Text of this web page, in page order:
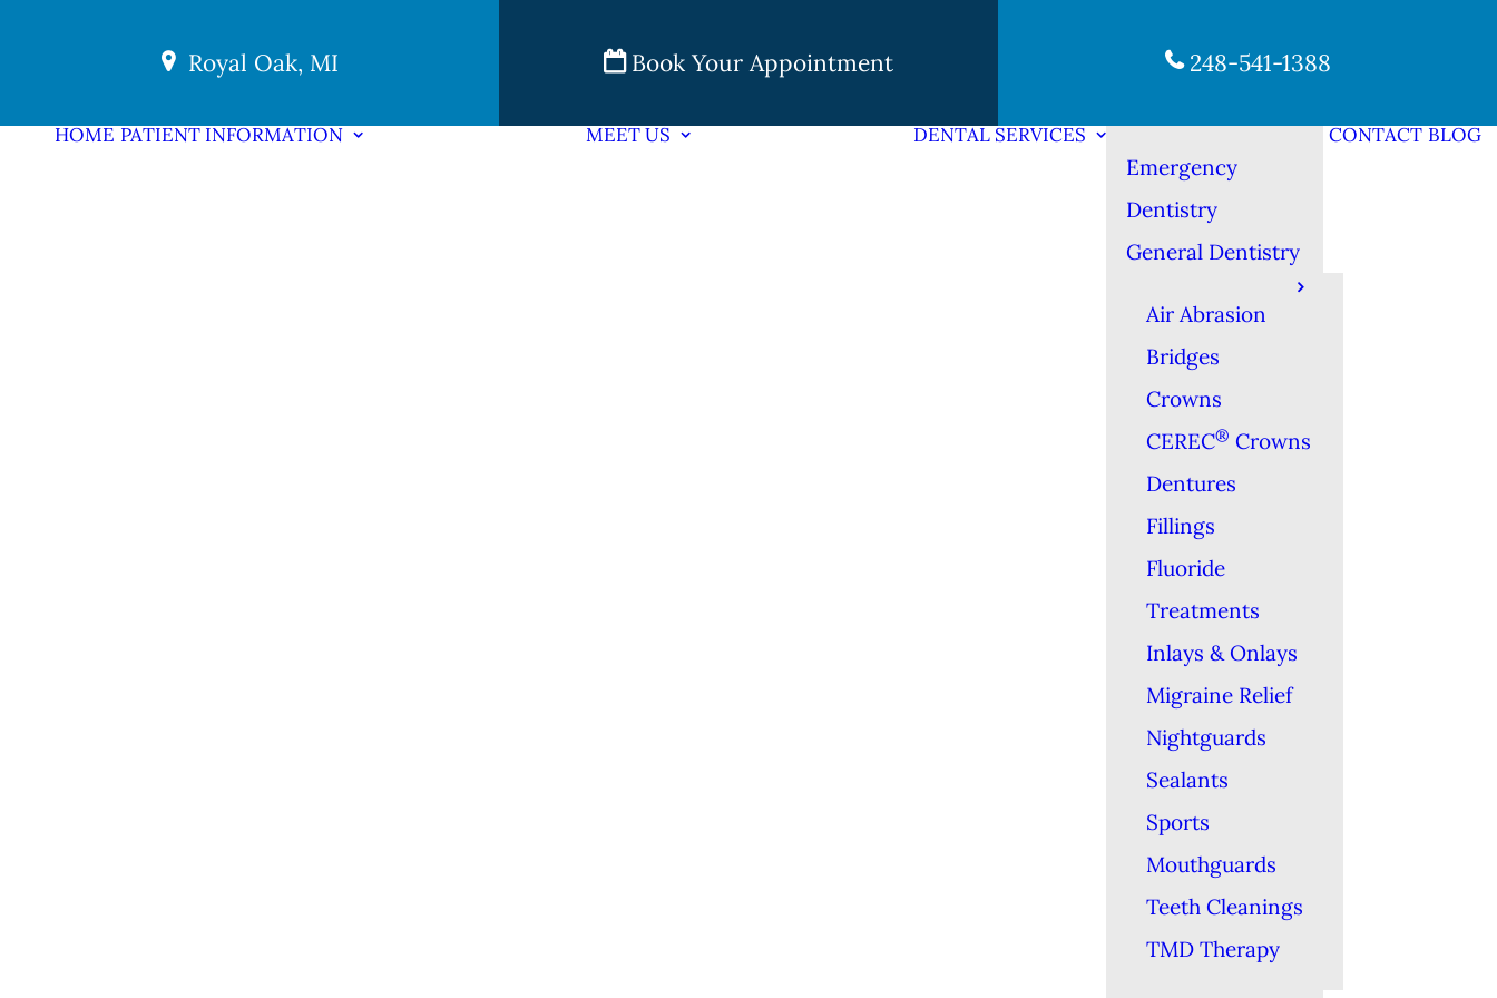
Royal Oak, MI Book Your Appointment 248-541-1388
HOME PATIENT INFORMATION MEET US DENTAL SERVICES
Emergency
Dentistry
General Dentistry
Air Abrasion
Bridges
Crowns
CEREC® Crowns
Dentures
Fillings
Fluoride
Treatments
Inlays & Onlays
Migraine Relief
Nightguards
Sealants
Sports
Mouthguards
Teeth Cleanings
TMD Therapy
CONTACT BLOG